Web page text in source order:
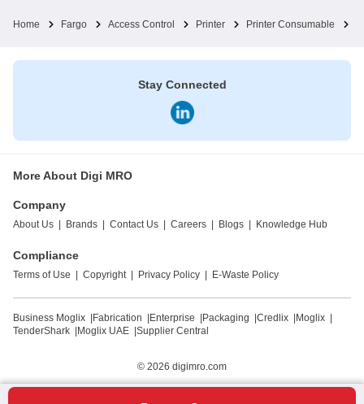
Home Fargo Access Control Printer Printer Consumable
Stay Connected
More About Digi MRO
Company
About Us Brands Contact Us Careers Blogs Knowledge Hub
Compliance
Terms of Use Copyright Privacy Policy E-Waste Policy
Business Moglix Fabrication Enterprise Packaging Credlix Moglix
TenderShark
Moglix UAE Supplier Central
© 2026 digimro.com